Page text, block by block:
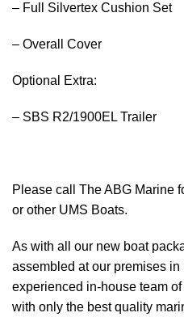
– Full Silvertex Cushion Set
– Overall Cover
Optional Extra:
– SBS R2/1900EL Trailer
Please call The ABG Marine
or other UMS Boats.
As with all our new boat
assembled at our premises
experienced in-house team
with only the best quality